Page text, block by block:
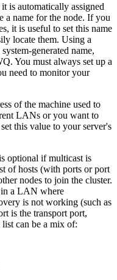
is automatically assigned
a name for the node. If you
it is useful to set this name
locate them. Using a
generated name,
You must always set up a
need to monitor your
of the machine used to
LANs or you want to
this value to your server's
optional if multicast is
of hosts (with ports or port
nodes to join the cluster.
in a LAN where
is not working (such as
is the transport port,
list can be a mix of: